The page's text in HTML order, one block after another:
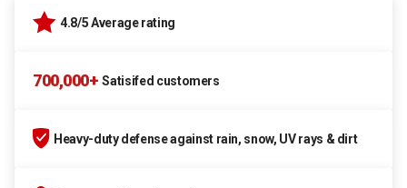
4.8/5 Average rating
700,000+ Satisifed customers
Heavy-duty defense against rain, snow, UV rays & dirt